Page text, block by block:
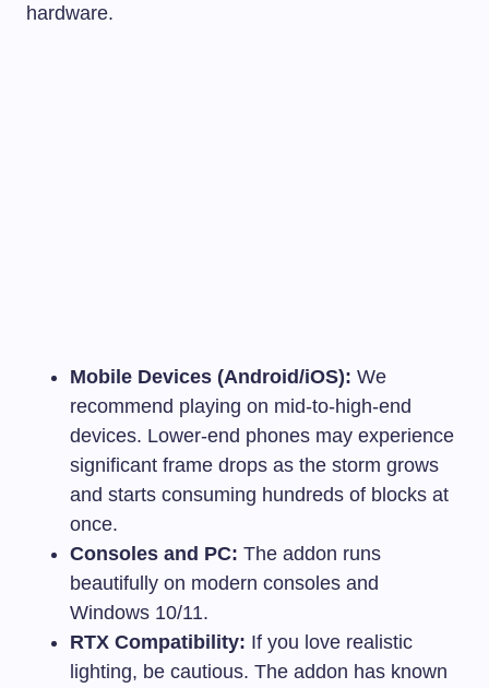
hardware.
Mobile Devices (Android/iOS): We
recommend playing on mid-to-high-end
devices. Lower-end phones may experience
significant frame drops as the storm grows
and starts consuming hundreds of blocks at
once.
Consoles and PC: The addon runs
beautifully on modern consoles and
Windows 10/11.
RTX Compatibility: If you love realistic
lighting, be cautious. The addon has known